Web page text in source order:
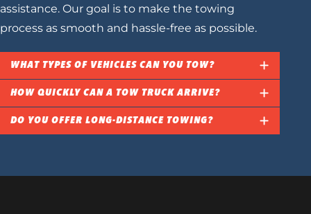
assistance. Our goal is to make the towing
process as smooth and hassle-free as possible.
WHAT TYPES OF VEHICLES CAN YOU TOW?
HOW QUICKLY CAN A TOW TRUCK ARRIVE?
DO YOU OFFER LONG-DISTANCE TOWING?